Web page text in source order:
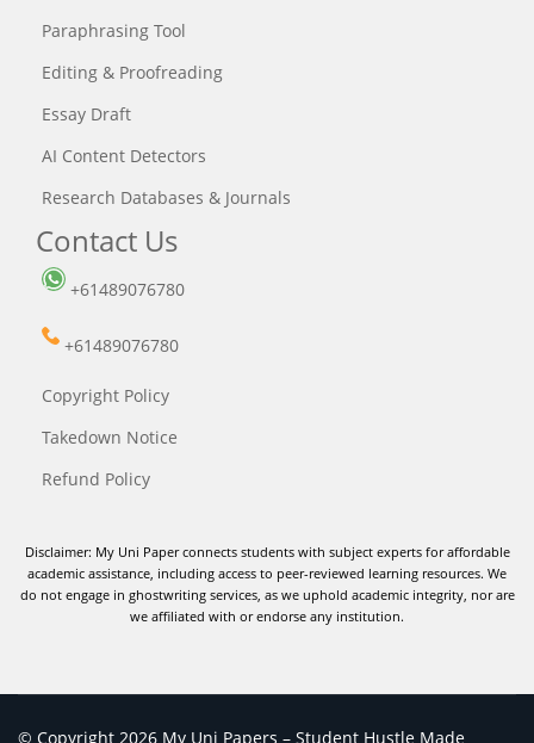
Paraphrasing Tool
Editing & Proofreading
Essay Draft
AI Content Detectors
Research Databases & Journals
Contact Us
+61489076780
+61489076780
Copyright Policy
Takedown Notice
Refund Policy
Disclaimer: My Uni Paper connects students with subject experts for affordable
academic assistance, including access to peer-reviewed learning resources. We
do not engage in ghostwriting services, as we uphold academic integrity, nor are
we affiliated with or endorse any institution.
© Copyright 2026 My Uni Papers – Student Hustle Made